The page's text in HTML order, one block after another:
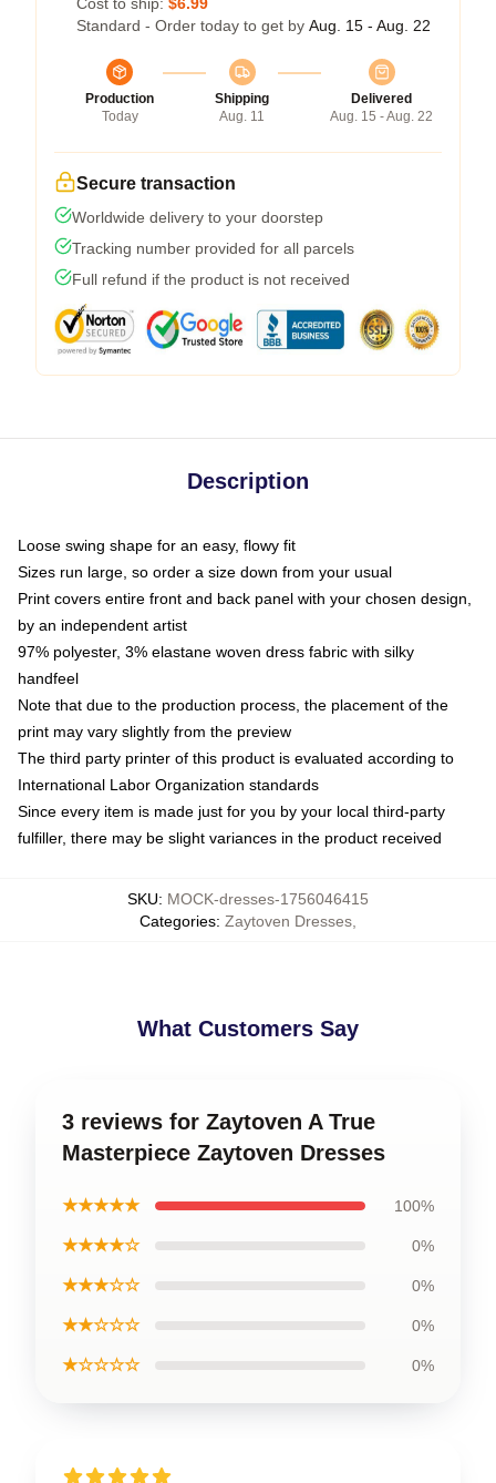
Standard - Order today to get by Aug. 15 - Aug. 22
Production
Today
Shipping
Aug. 11
Delivered
Aug. 15 - Aug. 22
Secure transaction
Worldwide delivery to your doorstep
Tracking number provided for all parcels
Full refund if the product is not received
Description
Loose swing shape for an easy, flowy fit
Sizes run large, so order a size down from your usual
Print covers entire front and back panel with your chosen design,
by an independent artist
97% polyester, 3% elastane woven dress fabric with silky
handfeel
Note that due to the production process, the placement of the
print may vary slightly from the preview
The third party printer of this product is evaluated according to
International Labor Organization standards
Since every item is made just for you by your local third-party
fulfiller, there may be slight variances in the product received
SKU: MOCK-dresses-1756046415
Categories: Zaytoven Dresses
What Customers Say
3 reviews for Zaytoven A True
Masterpiece Zaytoven Dresses
★★★★★ 100%
★★★★☆ 0%
★★★☆☆ 0%
★★☆☆☆ 0%
★☆☆☆☆ 0%